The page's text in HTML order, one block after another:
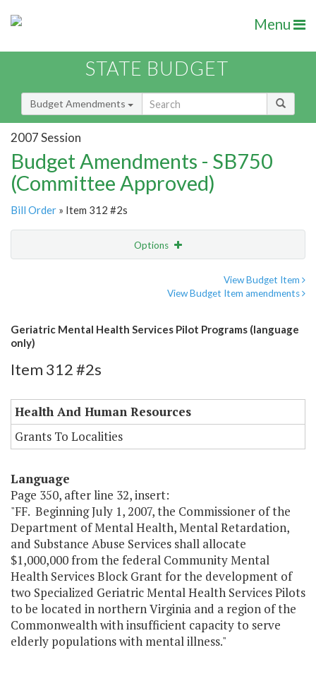
Menu
STATE BUDGET
Budget Amendments
2007 Session
Budget Amendments - SB750
(Committee Approved)
Bill Order » Item 312 #2s
Options
View Budget Item
View Budget Item amendments
Geriatric Mental Health Services Pilot Programs (language
only)
Item 312 #2s
Health And Human Resources
Grants To Localities
Language
Page 350, after line 32, insert:
"FF. Beginning July 1, 2007, the Commissioner of the
Department of Mental Health, Mental Retardation,
and Substance Abuse Services shall allocate
$1,000,000 from the federal Community Mental
Health Services Block Grant for the development of
two Specialized Geriatric Mental Health Services Pilots
to be located in northern Virginia and a region of the
Commonwealth with insufficient capacity to serve
elderly populations with mental illness."